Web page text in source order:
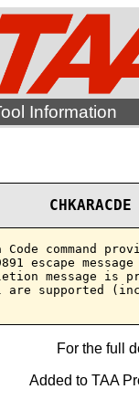
Information
Code command
escape
message is
are supported
For the full
Added to TAA